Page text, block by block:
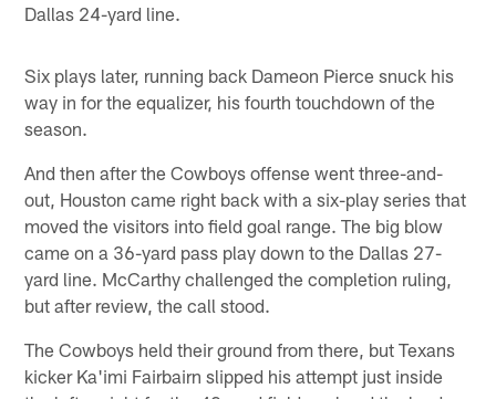
Dallas 24-yard line.
Six plays later, running back Dameon Pierce snuck his
way in for the equalizer, his fourth touchdown of the
season.
And then after the Cowboys offense went three-and-
out, Houston came right back with a six-play series that
moved the visitors into field goal range. The big blow
came on a 36-yard pass play down to the Dallas 27-
yard line. McCarthy challenged the completion ruling,
but after review, the call stood.
The Cowboys held their ground from there, but Texans
kicker Ka'imi Fairbairn slipped his attempt just inside